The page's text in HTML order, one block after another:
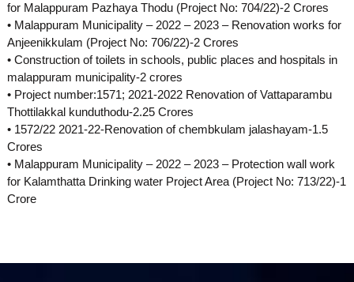
e
t
C
for Malappuram Pazhaya Thodu (Project No: 704/22)-2 Crores
• Malappuram Municipality – 2022 – 2023 – Renovation works for
Anjeenikkulam (Project No: 706/22)-2 Crores
• Construction of toilets in schools, public places and hospitals in
malappuram municipality-2 crores
• Project number:1571; 2021-2022 Renovation of Vattaparambu
Thottilakkal kunduthodu-2.25 Crores
• 1572/22 2021-22-Renovation of chembkulam jalashayam-1.5
Crores
• Malappuram Municipality – 2022 – 2023 – Protection wall work
for Kalamthatta Drinking water Project Area (Project No: 713/22)-1
Crore